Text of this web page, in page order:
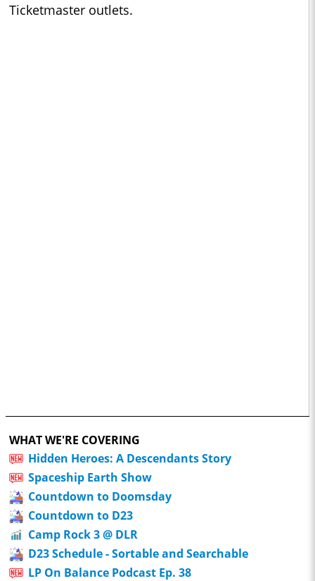
Ticketmaster outlets.
WHAT WE'RE COVERING
Hidden Heroes: A Descendants Story
Spaceship Earth Show
Countdown to Doomsday
Countdown to D23
Camp Rock 3 @ DLR
D23 Schedule - Sortable and Searchable
LP On Balance Podcast Ep. 38